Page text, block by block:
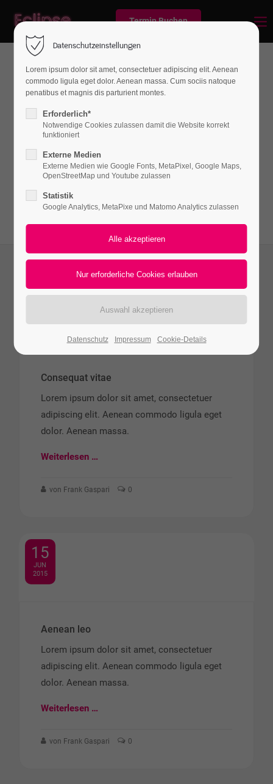
Termin Buchen
News
adipiscing elit. Aenean commodo ligula eget
dolor. Aenean massa.
15
Consequat vitae
Lorem ipsum dolor sit amet, consectetuer
adipiscing elit. Aenean commodo ligula eget
dolor. Aenean massa.
Weiterlesen …
von Frank Gaspari 0
15
JUN
2015
Aenean leo
Lorem ipsum dolor sit amet, consectetuer
adipiscing elit. Aenean commodo ligula eget
dolor. Aenean massa.
Weiterlesen …
von Frank Gaspari 0
Datenschutzeinstellungen
Lorem ipsum dolor sit amet, consectetuer adipiscing elit. Aenean
commodo ligula eget dolor. Aenean massa. Cum sociis natoque
penatibus et magnis dis parturient montes.
Erforderlich*
Notwendige Cookies zulassen damit die Website korrekt
funktioniert
Externe Medien
Externe Medien wie Google Fonts, MetaPixel, Google Maps,
OpenStreetMap und Youtube zulassen
Statistik
Google Analytics, MetaPixe und Matomo Analytics zulassen
Datenschutz Impressum Cookie-Details